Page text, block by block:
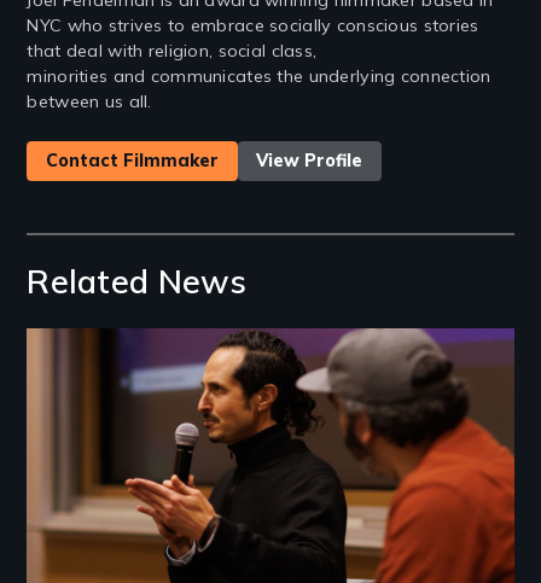
NYC who strives to embrace socially conscious stories
that deal with religion, social class,
minorities and communicates the underlying connection
between us all.
Contact Filmmaker View Profile
Related News